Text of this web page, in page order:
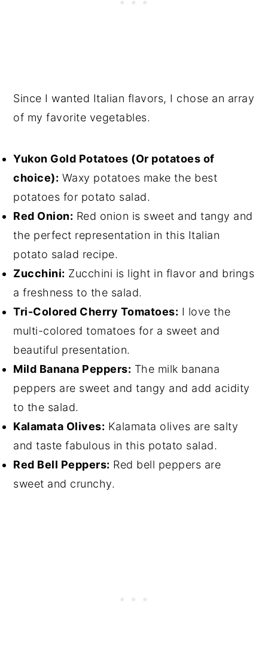
Since I wanted Italian flavors, I chose an array
of my favorite vegetables.
Yukon Gold Potatoes (Or potatoes of
choice): Waxy potatoes make the best
potatoes for potato salad.
Red Onion: Red onion is sweet and tangy and
the perfect representation in this Italian
potato salad recipe.
Zucchini: Zucchini is light in flavor and brings
a freshness to the salad.
Tri-Colored Cherry Tomatoes: I love the
multi-colored tomatoes for a sweet and
beautiful presentation.
Mild Banana Peppers: The milk banana
peppers are sweet and tangy and add acidity
to the salad.
Kalamata Olives: Kalamata olives are salty
and taste fabulous in this potato salad.
Red Bell Peppers: Red bell peppers are
sweet and crunchy.